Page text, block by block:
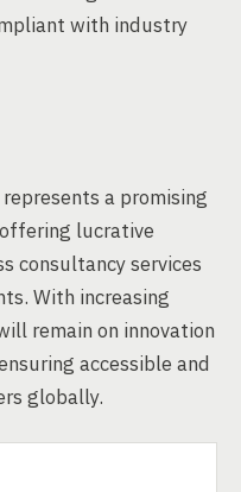
with industry
a promising
lucrative
consultancy services
With increasing
remain on innovation
accessible and
globally.